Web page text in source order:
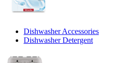
Dishwasher Accessories
Dishwasher Detergent